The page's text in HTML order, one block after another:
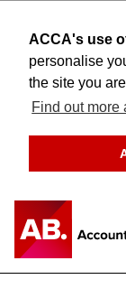
ACCA's use
personalise
the site you
Find out more